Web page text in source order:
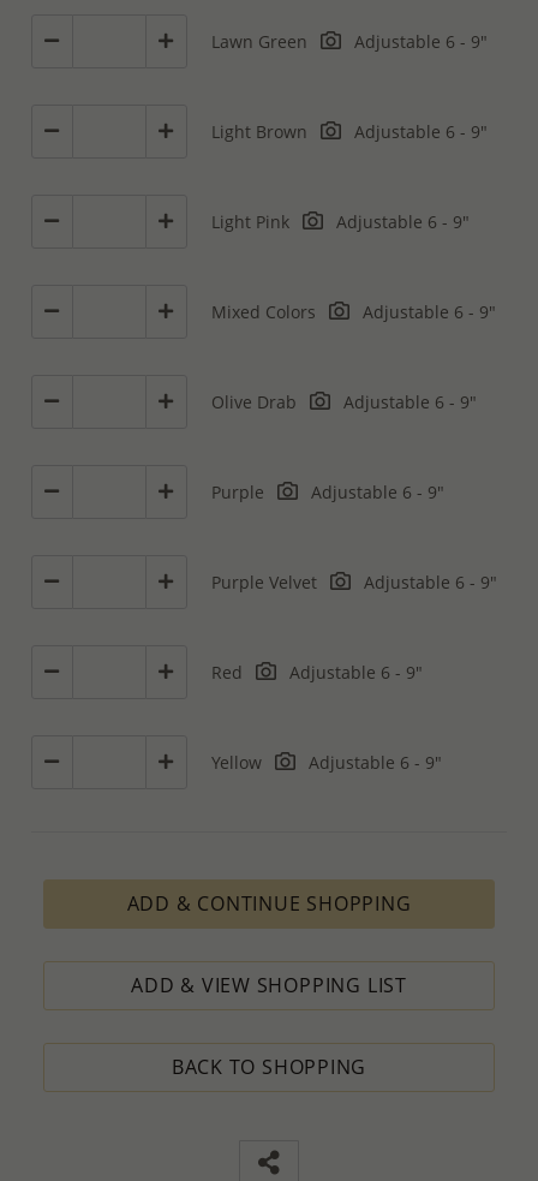
Lawn Green Adjustable 6 - 9"
Light Brown Adjustable 6 - 9"
Light Pink Adjustable 6 - 9"
Mixed Colors Adjustable 6 - 9"
Olive Drab Adjustable 6 - 9"
Purple Adjustable 6 - 9"
Purple Velvet Adjustable 6 - 9"
Red Adjustable 6 - 9"
Yellow Adjustable 6 - 9"
ADD & CONTINUE SHOPPING
ADD & VIEW SHOPPING LIST
BACK TO SHOPPING